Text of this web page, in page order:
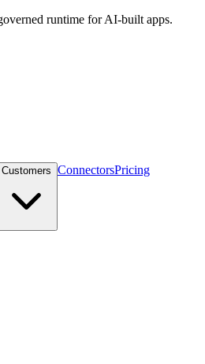
runtime for AI-built apps.
Customers ConnectorsPricing